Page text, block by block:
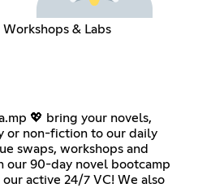
Workshops & Labs
💖 bring your novels,
or non-fiction to our daily
swaps, workshops and
our 90-day novel bootcamp
active 24/7 VC! We also